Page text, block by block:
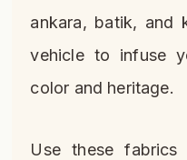
ankara, batik, and
vehicle to infuse
color and heritage.
Use these fabrics